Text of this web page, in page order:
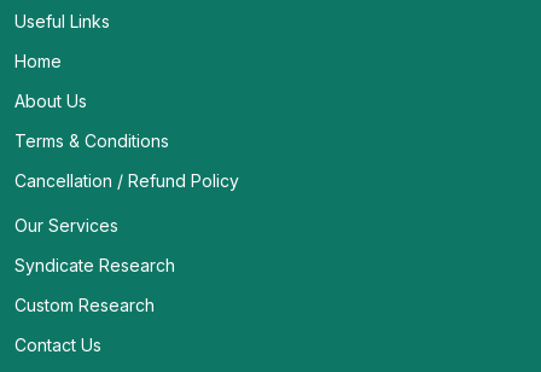
Useful Links
Home
About Us
Terms & Conditions
Cancellation / Refund Policy
Our Services
Syndicate Research
Custom Research
Contact Us